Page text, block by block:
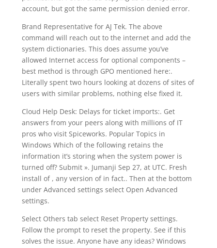
account, but got the same permission denied error.
Brand Representative for AJ Tek. The above
command will reach out to the internet and add the
system dictionaries. This does assume you’ve
allowed Internet access for optional components –
best method is through GPO mentioned here:.
Literally spent two hours looking at dozens of sites of
users with similar problems, nothing else fixed it.
Cloud Help Desk: Delays for ticket imports:. Get
answers from your peers along with millions of IT
pros who visit Spiceworks. Popular Topics in
Windows Which of the following retains the
information it’s storing when the system power is
turned off? Submit ». Jumanji Sep 27, at UTC. Fresh
install of , any version of in fact.. Then at the bottom
under Advanced settings select Open Advanced
settings.
Select Others tab select Reset Property settings.
Follow the prompt to reset the property. See if this
solves the issue. Anyone have any ideas? Windows